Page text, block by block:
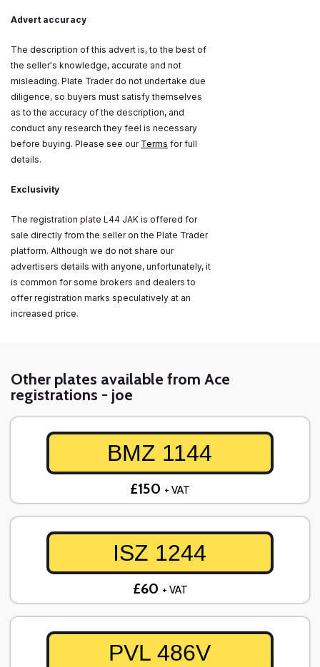
Advert accuracy
The description of this advert is, to the best of
the seller's knowledge, accurate and not
misleading. Plate Trader do not undertake due
diligence, so buyers must satisfy themselves
as to the accuracy of the description, and
conduct any research they feel is necessary
before buying. Please see our Terms for full
details.
Exclusivity
The registration plate L44 JAK is offered for
sale directly from the seller on the Plate Trader
platform. Although we do not share our
advertisers details with anyone, unfortunately, it
is common for some brokers and dealers to
offer registration marks speculatively at an
increased price.
Other plates available from Ace
registrations - joe
BMZ 1144
£150 + VAT
ISZ 1244
£60 + VAT
PVL 486V